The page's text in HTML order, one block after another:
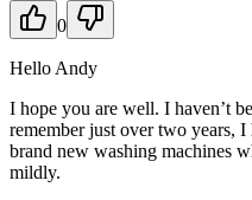
0
Hello Andy
I hope you are well. I haven’t
remember just over two years,
brand new washing machines
mildly.